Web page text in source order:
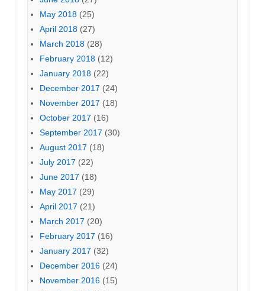
May 2018 (25)
April 2018 (27)
March 2018 (28)
February 2018 (12)
January 2018 (22)
December 2017 (24)
November 2017 (18)
October 2017 (16)
September 2017 (30)
August 2017 (18)
July 2017 (22)
June 2017 (18)
May 2017 (29)
April 2017 (21)
March 2017 (20)
February 2017 (16)
January 2017 (32)
December 2016 (24)
November 2016 (15)